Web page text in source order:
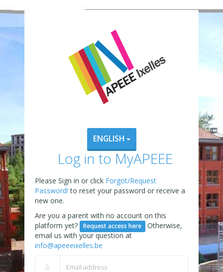
ENGLISH
Log in to MyAPEEE
Please Sign in or click Forgot/Request
Password!to reset your password or receive a
new one.
Are you a parent with no account on this
platform yet?
Request access here
Otherwise,
email us with your question at
info@apeeeixelles.be